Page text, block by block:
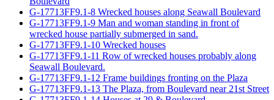
G-17713FF9.1-8 Wrecked houses along Seawall Boulevard
G-17713FF9.1-9 Man and woman standing in front of
wrecked house partially submerged in sand.
G-17713FF9.1-10 Wrecked houses
G-17713FF9.1-11 Row of wrecked houses probably along
Seawall Boulevard.
G-17713FF9.1-12 Frame buildings fronting on the Plaza
G-17713FF9.1-13 The Plaza, from Boulevard near 21st Street